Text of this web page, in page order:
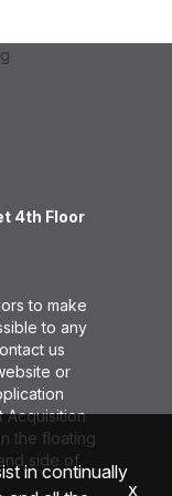
4th Floor
to make
to any
us
or
Acquisition
the floating
side of
in continually
x